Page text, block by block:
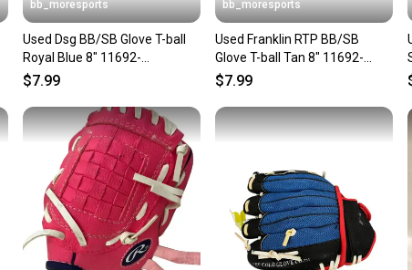
bb_moresports
Used Dsg BB/SB Glove T-ball
Royal Blue 8" 11692-
S000152299
$7.99
bb_moresports
Used Franklin RTP BB/SB
Glove T-ball Tan 8" 11692-
S000155140
$7.99